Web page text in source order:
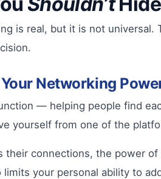
is real, but it is not
Networking
— helping people find
yourself from one of the
their connections, the power
limits your personal ability to